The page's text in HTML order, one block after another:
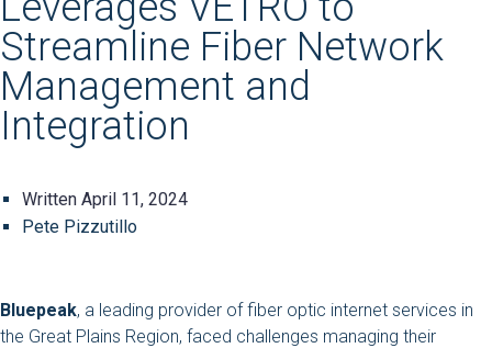
Streamline Fiber Network
Management and
Integration
Written April 11, 2024
Pete Pizzutillo
Bluepeak, a leading provider of fiber optic internet services in
the Great Plains Region, faced challenges managing their